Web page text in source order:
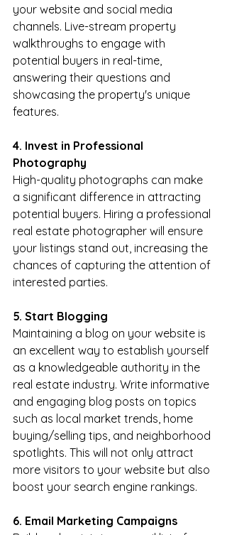
your website and social media
channels. Live-stream property
walkthroughs to engage with
potential buyers in real-time,
answering their questions and
showcasing the property's unique
features.
4. Invest in Professional
Photography
High-quality photographs can make
a significant difference in attracting
potential buyers. Hiring a professional
real estate photographer will ensure
your listings stand out, increasing the
chances of capturing the attention of
interested parties.
5. Start Blogging
Maintaining a blog on your website is
an excellent way to establish yourself
as a knowledgeable authority in the
real estate industry. Write informative
and engaging blog posts on topics
such as local market trends, home
buying/selling tips, and neighborhood
spotlights. This will not only attract
more visitors to your website but also
boost your search engine rankings.
6. Email Marketing Campaigns